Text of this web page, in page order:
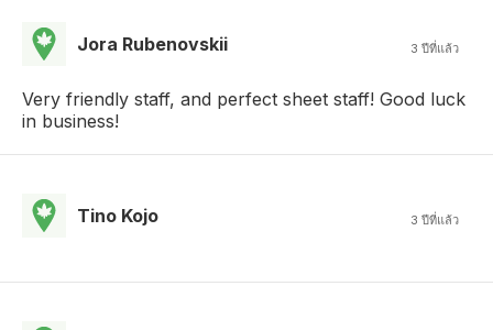
Jora Rubenovskii 3 ปีที่แล้ว
Very friendly staff, and perfect sheet staff! Good luck
in business!
Tino Kojo 3 ปีที่แล้ว